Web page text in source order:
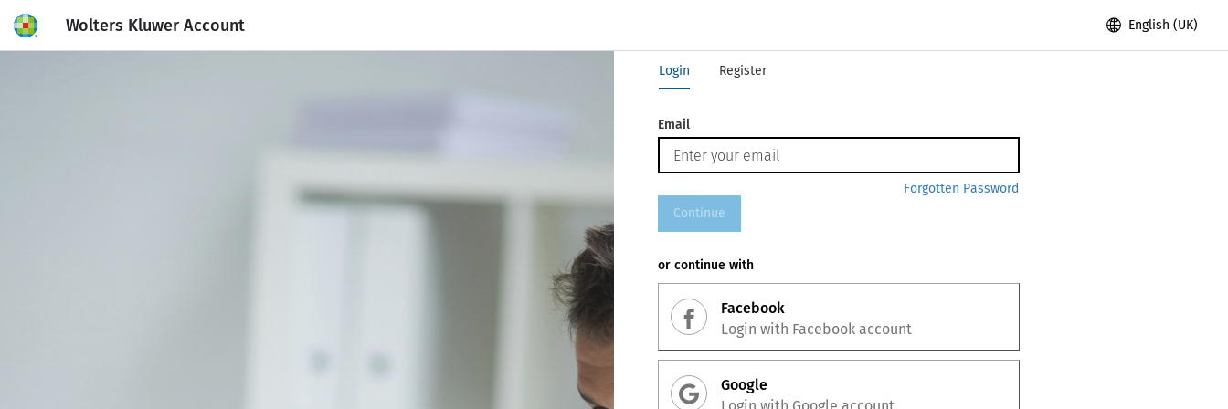
Wolters Kluwer Account English (UK)
Login Register
Email
Forgotten Password
Continue
or continue with
Facebook
Login with Facebookaccount
Google